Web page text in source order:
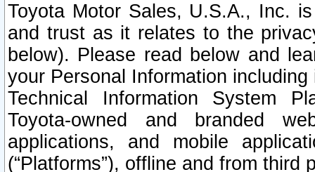
Toyota Motor Sales, U.S.A., Inc.
and trust as it relates to the
below). Please read below and
your Personal Information
Technical Information System
Toyota-owned and branded
applications, and mobile
(“Platforms”), offline and from third